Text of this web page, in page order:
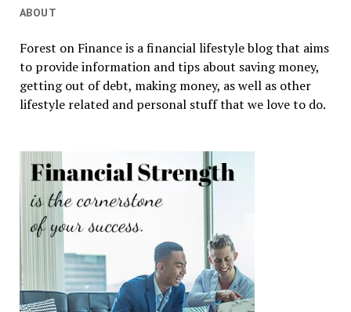
ABOUT
Forest on Finance is a financial lifestyle blog that aims
to provide information and tips about saving money,
getting out of debt, making money, as well as other
lifestyle related and personal stuff that we love to do.